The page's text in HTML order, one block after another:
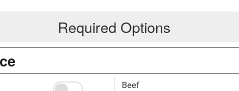
Required Options
Beef